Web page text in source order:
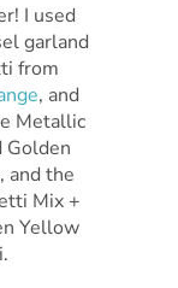
I used
garland
from
, and
Metallic
Golden
and the
Mix +
Yellow